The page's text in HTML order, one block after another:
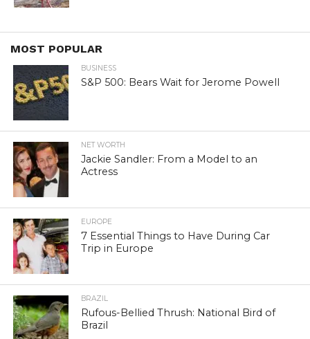
MOST POPULAR
BUSINESS
S&P 500: Bears Wait for Jerome Powell
NET WORTH
Jackie Sandler: From a Model to an
Actress
EUROPE
7 Essential Things to Have During Car
Trip in Europe
BRAZIL
Rufous-Bellied Thrush: National Bird of
Brazil